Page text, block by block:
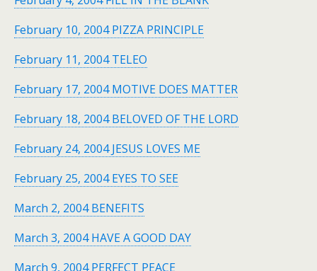
February 10, 2004 PIZZA PRINCIPLE
February 11, 2004 TELEO
February 17, 2004 MOTIVE DOES MATTER
February 18, 2004 BELOVED OF THE LORD
February 24, 2004 JESUS LOVES ME
February 25, 2004 EYES TO SEE
March 2, 2004 BENEFITS
March 3, 2004 HAVE A GOOD DAY
March 9, 2004 PERFECT PEACE